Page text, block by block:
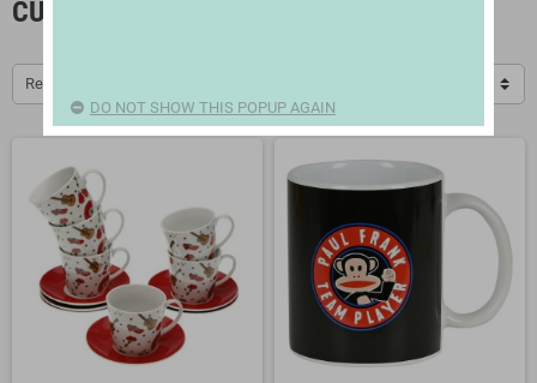
CUPS AND THERMOSES
Relevance
DO NOT SHOW THIS POPUP AGAIN